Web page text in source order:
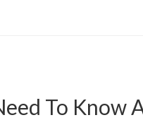
To Know